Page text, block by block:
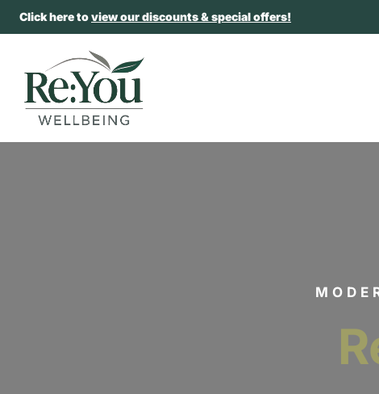
Click here toview our discounts & special offers!